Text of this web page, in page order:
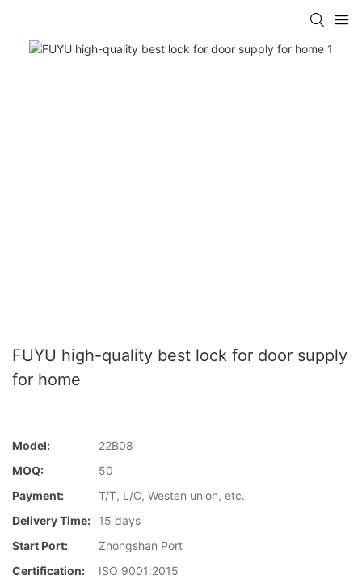
FUYU high-quality best lock for door supply
for home
Model:
22B08
MOQ:
50
Payment:
T/T, L/C, Westen union, etc.
Delivery Time:
15 days
Start Port:
Zhongshan Port
Certification:
ISO 9001:2015